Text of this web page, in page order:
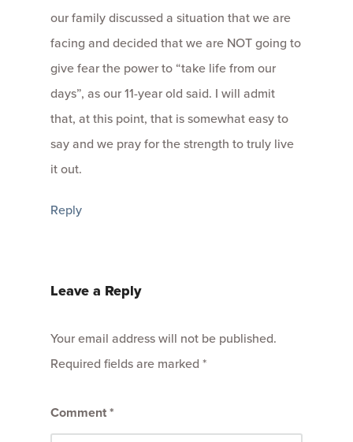
our family discussed a situation that we are
facing and decided that we are NOT going to
give fear the power to “take life from our
days”, as our 11-year old said. I will admit
that, at this point, that is somewhat easy to
say and we pray for the strength to truly live
it out.
Reply
Leave a Reply
Your email address will not be published.
Required fields are marked *
Comment*